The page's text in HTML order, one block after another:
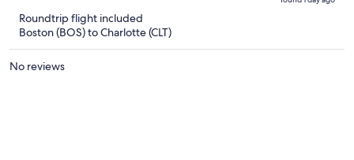
5
is
Roundtrip flight included
Boston (BOS) to Charlotte (CLT)
No reviews